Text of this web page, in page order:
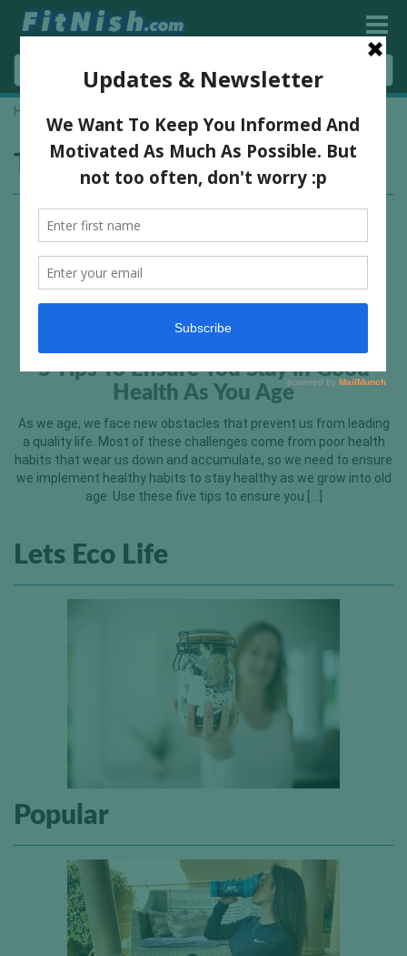
Home
Tag:old age
5 Tips To Ensure You Stay in Good
Health As You Age
As we age, we face new obstacles that prevent us from leading
a quality life. Most of these challenges come from poor health
habits that wear us down and accumulate, so we need to ensure
we implement healthy habits to stay healthy as we grow into old
age. Use these five tips to ensure you […]
Lets Eco Life
Popular